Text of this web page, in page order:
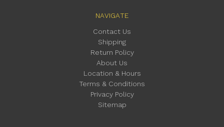
NAVIGATE
Contact Us
Shipping
Return Policy
About Us
Location & Hours
Terms & Conditions
Privacy Policy
Sitemap